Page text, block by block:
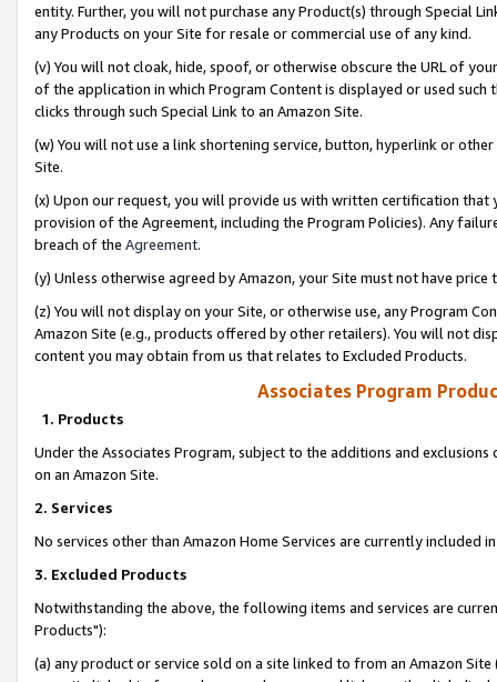
entity. Further, you will not purchase any Product(s) through Special
any Products on your Site for resale or commercial use of any kind.
(v) You will not cloak, hide, spoof, or otherwise obscure the URL of
of the application in which Program Content is displayed or used
clicks through such Special Link to an Amazon Site.
(w) You will not use a link shortening service, button, hyperlink or
Site.
(x) Upon our request, you will provide us with written certification
provision of the Agreement, including the Program Policies). Any
breach of the Agreement.
(y) Unless otherwise agreed by Amazon, your Site must not have
(z) You will not display on your Site, or otherwise use, any Program
Amazon Site (e.g., products offered by other retailers). You will not
content you may obtain from us that relates to Excluded Products.
Associates Program
1. Products
Under the Associates Program, subject to the additions and
on an Amazon Site.
2. Services
No services other than Amazon Home Services are currently included
3. Excluded Products
Notwithstanding the above, the following items and services are
Products"):
(a) any product or service sold on a site linked to from an Amazon